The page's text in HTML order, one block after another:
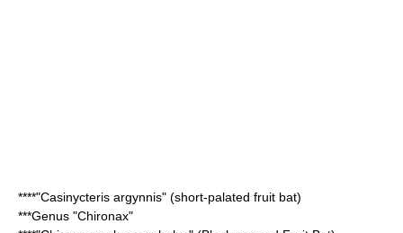
****"Casinycteris argynnis" (short-palated fruit bat)
***Genus "Chironax"